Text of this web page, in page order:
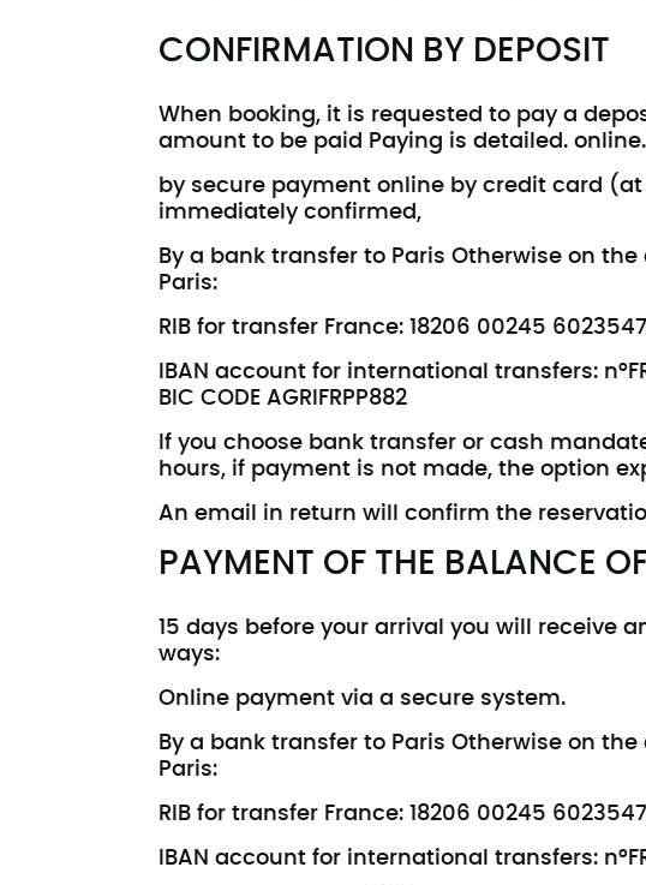
CONFIRMATION BY DEPOSIT
When booking, it is requested to pay a
amount to be paid Paying is detailed.
by secure payment online by credit card
immediately confirmed,
By a bank transfer to Paris Otherwise on the
Paris:
RIB for transfer France: 18206 00245
IBAN account for international transfers:
BIC CODE AGRIFRPP882
If you choose bank transfer or cash
hours, if payment is not made, the option
An email in return will confirm the
PAYMENT OF THE BALANCE
15 days before your arrival you will receive
ways:
Online payment via a secure system.
By a bank transfer to Paris Otherwise on the
Paris:
RIB for transfer France: 18206 00245
IBAN account for international transfers: